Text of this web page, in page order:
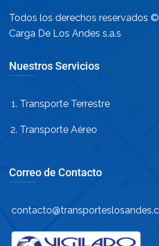
Todos los derechos reservados
Carga De Los Andes s.a.s
Nuestros Servicios
Transporte Terrestre
Transporte Aéreo
Correo de Contacto